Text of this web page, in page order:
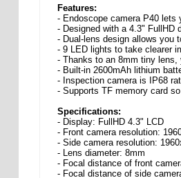
Features:
- Endoscope camera P40 lets
- Designed with a 4.3" FullHD
- Dual-lens design allows you
- 9 LED lights to take clearer
- Thanks to an 8mm tiny
- Built-in 2600mAh lithium
- Inspection camera is IP68
- Supports TF memory card
Specifications:
- Display: FullHD 4.3" LCD
- Front camera resolution:
- Side camera resolution:
- Lens diameter: 8mm
- Focal distance of front
- Focal distance of side